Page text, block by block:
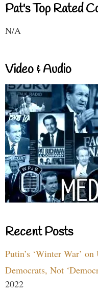
Pat's Top Rated
N/A
Video & Audio
Recent Posts
Putin’s ‘Winter War’
Democrats, Not
2022